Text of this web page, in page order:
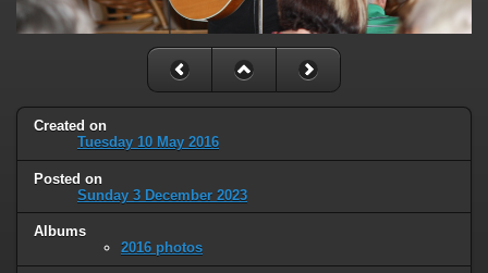
Created on
Tuesday 10 May 2016
Posted on
Sunday 3 December 2023
Albums
2016 photos